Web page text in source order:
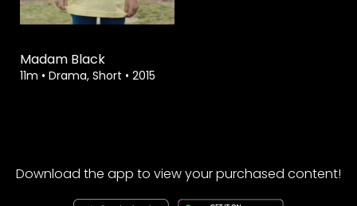
Madam Black
11m • Drama, Short • 2015
Download the app to view your purchased content!